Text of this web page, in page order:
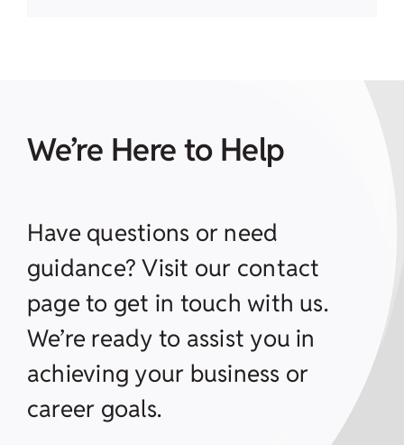
We’re Here to Help
Have questions or need
guidance? Visit our contact
page to get in touch with us.
We’re ready to assist you in
achieving your business or
career goals.